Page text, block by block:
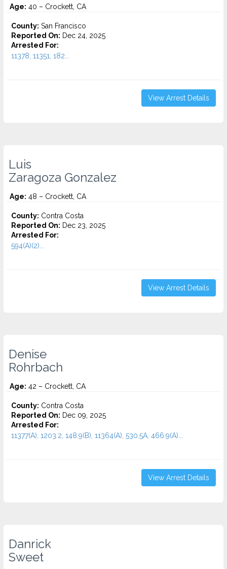
Age: 40 – Crockett, CA
County: San Francisco
Reported On: Dec 24, 2025
Arrested For:
11378, 11351, 182...
View Arrest Details
Luis
Zaragoza Gonzalez
Age: 48 – Crockett, CA
County: Contra Costa
Reported On: Dec 23, 2025
Arrested For:
594(A)(2)...
View Arrest Details
Denise
Rohrbach
Age: 42 – Crockett, CA
County: Contra Costa
Reported On: Dec 09, 2025
Arrested For:
11377(A), 1203.2, 148.9(B), 11364(A), 530.5A, 466.9(A)...
View Arrest Details
Danrick
Sweet